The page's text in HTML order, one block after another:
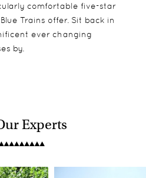
comfortable five-star
Trains offer. Sit back in
ever changing
by.
Experts